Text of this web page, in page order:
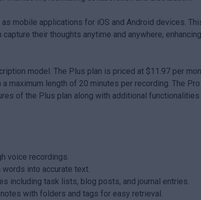
mobile applications for iOS and Android devices.
their thoughts anytime and anywhere, enhancing
model. The Plus plan is priced at $11.97 per
maximum length of 20 minutes per recording. The Pro
of the Plus plan along with additional
voice recordings.
into accurate text.
including task lists, blog posts, and journal entries.
with folders and tags for easy retrieval.